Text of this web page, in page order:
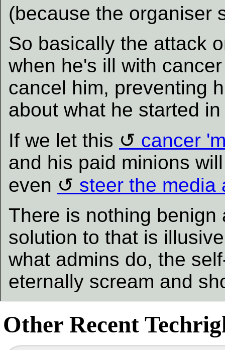
(because the organiser
So basically the attack
when he's ill with
cancel him, preventing
about what he started
If we let this
cancer
and his paid minions
even
steer the media
There is nothing
solution to that is
what admins do, the
eternally scream and
Other Recent